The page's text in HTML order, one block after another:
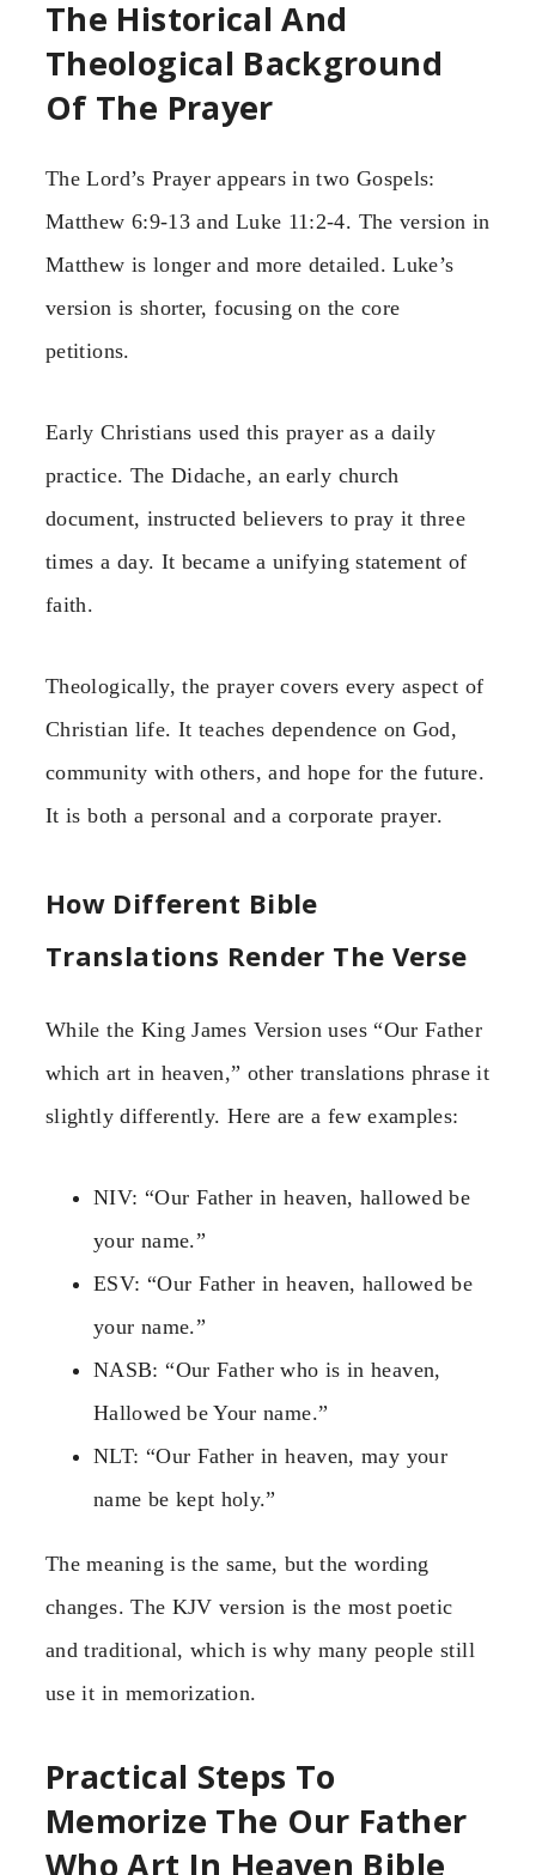
The Historical And
Theological Background
Of The Prayer
The Lord’s Prayer appears in two Gospels:
Matthew 6:9-13 and Luke 11:2-4. The version in
Matthew is longer and more detailed. Luke’s
version is shorter, focusing on the core
petitions.
Early Christians used this prayer as a daily
practice. The Didache, an early church
document, instructed believers to pray it three
times a day. It became a unifying statement of
faith.
Theologically, the prayer covers every aspect of
Christian life. It teaches dependence on God,
community with others, and hope for the future.
It is both a personal and a corporate prayer.
How Different Bible
Translations Render The Verse
While the King James Version uses “Our Father
which art in heaven,” other translations phrase it
slightly differently. Here are a few examples:
NIV: “Our Father in heaven, hallowed be
your name.”
ESV: “Our Father in heaven, hallowed be
your name.”
NASB: “Our Father who is in heaven,
Hallowed be Your name.”
NLT: “Our Father in heaven, may your
name be kept holy.”
The meaning is the same, but the wording
changes. The KJV version is the most poetic
and traditional, which is why many people still
use it in memorization.
Practical Steps To
Memorize The Our Father
Who Art In Heaven Bible